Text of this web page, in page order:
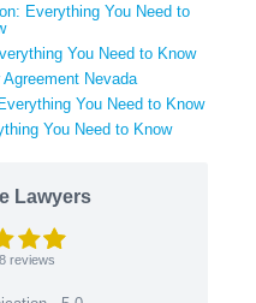
Everything You Need to
You Need to Know
Nevada
You Need to Know
You Need to Know
Lawyers
reviews